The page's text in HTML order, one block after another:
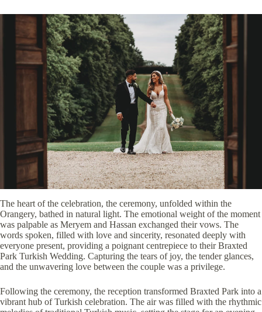
The heart of the celebration, the ceremony, unfolded within the
Orangery, bathed in natural light. The emotional weight of the moment
was palpable as Meryem and Hassan exchanged their vows. The
words spoken, filled with love and sincerity, resonated deeply with
everyone present, providing a poignant centrepiece to their Braxted
Park Turkish Wedding. Capturing the tears of joy, the tender glances,
and the unwavering love between the couple was a privilege.
Following the ceremony, the reception transformed Braxted Park into a
vibrant hub of Turkish celebration. The air was filled with the rhythmic